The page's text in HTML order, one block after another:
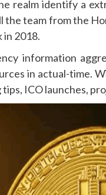
realm identify a
team from the
in 2018.
information
in actual-time.
ICO launches,